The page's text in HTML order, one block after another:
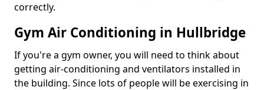
correctly.
Gym Air Conditioning in Hullbridge
If you're a gym owner, you will need to think about
getting air-conditioning and ventilators installed in
the building. Since lots of people will be exercising in